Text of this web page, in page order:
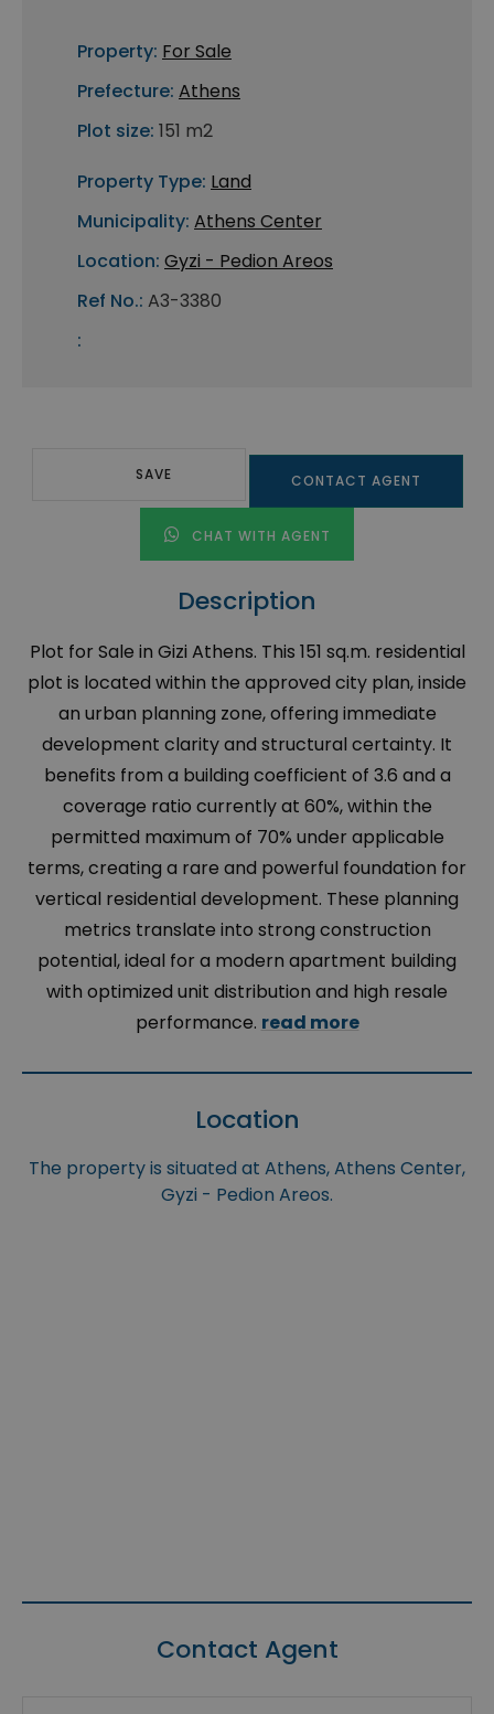
Property: For Sale
Prefecture: Athens
Plot size: 151 m2
Property Type: Land
Municipality: Athens Center
Location: Gyzi - Pedion Areos
Ref No.: A3-3380
:
SAVE CONTACT AGENT
CHAT WITH AGENT
Description
Plot for Sale in Gizi Athens. This 151 sq.m. residential
plot is located within the approved city plan, inside
an urban planning zone, offering immediate
development clarity and structural certainty. It
benefits from a building coefficient of 3.6 and a
coverage ratio currently at 60%, within the
permitted maximum of 70% under applicable
terms, creating a rare and powerful foundation for
vertical residential development. These planning
metrics translate into strong construction
potential, ideal for a modern apartment building
with optimized unit distribution and high resale
performance. read more
Location
The property is situated at Athens, Athens Center,
Gyzi - Pedion Areos.
Contact Agent